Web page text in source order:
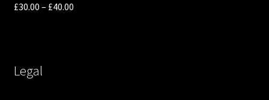
£30.00 – £40.00
Legal